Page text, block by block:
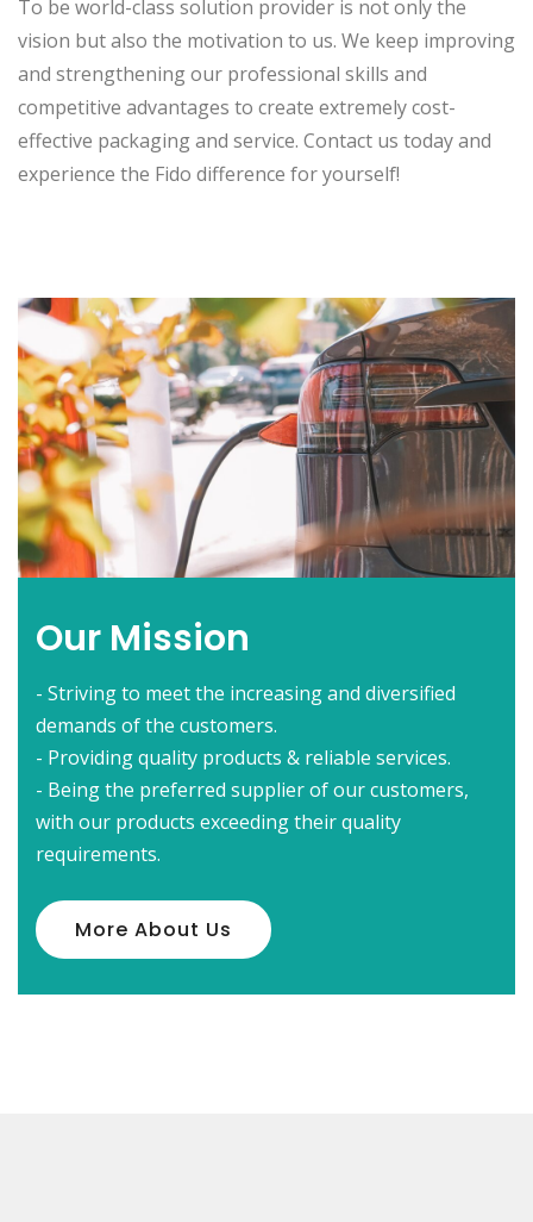
To be world-class solution provider is not only the
vision but also the motivation to us. We keep improving
and strengthening our professional skills and
competitive advantages to create extremely cost-
effective packaging and service. Contact us today and
experience the Fido difference for yourself!
Our Mission
- Striving to meet the increasing and diversified
demands of the customers.
- Providing quality products & reliable services.
- Being the preferred supplier of our customers,
with our products exceeding their quality
requirements.
More About Us